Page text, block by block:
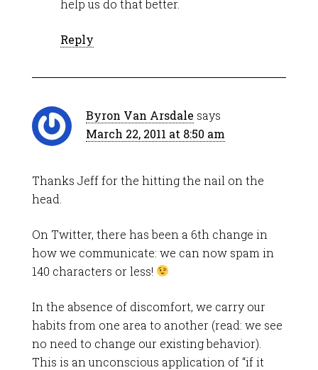
help us do that better.
Reply
Byron Van Arsdale says
March 22, 2011 at 8:50 am
Thanks Jeff for the hitting the nail on the
head.
On Twitter, there has been a 6th change in
how we communicate: we can now spam in
140 characters or less!
In the absence of discomfort, we carry our
habits from one area to another (read: we see
no need to change our existing behavior).
This is an unconscious application of “if it